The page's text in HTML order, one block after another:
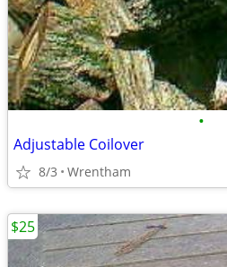
•
Adjustable Coilover
8/3 Wrentham
$25